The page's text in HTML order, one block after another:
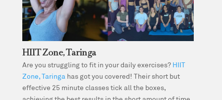
HIIT Zone, Taringa
Are you struggling to fit in your daily exercises? HIIT
Zone, Taringa has got you covered! Their short but
effective 25 minute classes tick all the boxes,